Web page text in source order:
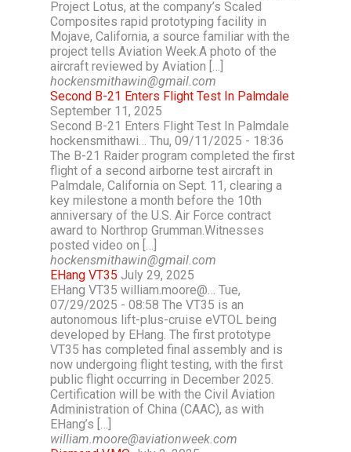
Project Lotus, at the company’s Scaled
Composites rapid prototyping facility in
Mojave, California, a source familiar with the
project tells Aviation Week.A photo of the
aircraft reviewed by Aviation […]
hockensmithawin@gmail.com
Second B-21 Enters Flight Test In Palmdale
September 11, 2025
Second B-21 Enters Flight Test In Palmdale
hockensmithawi… Thu, 09/11/2025 - 18:36
The B-21 Raider program completed the first
flight of a second airborne test aircraft in
Palmdale, California on Sept. 11, clearing a
key milestone a month before the 10th
anniversary of the U.S. Air Force contract
award to Northrop Grumman.Witnesses
posted video on […]
hockensmithawin@gmail.com
EHang VT35 July 29, 2025
EHang VT35 william.moore@… Tue,
07/29/2025 - 08:58 The VT35 is an
autonomous lift-plus-cruise eVTOL being
developed by EHang. The first prototype
VT35 has completed final assembly and is
now undergoing flight testing, with the first
public flight occurring in December 2025.
Certification will be with the Civil Aviation
Administration of China (CAAC), as with
EHang’s […]
william.moore@aviationweek.com